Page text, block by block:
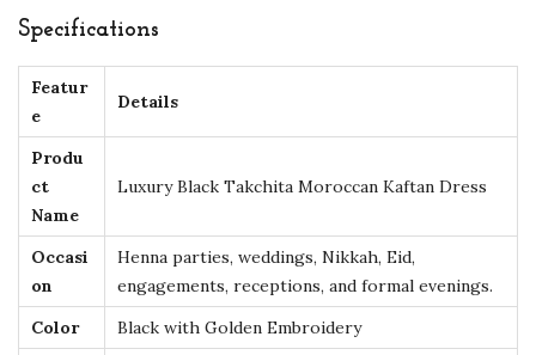
t
s
i
t
Specifications
Featur
e
Details
Produ
ct
Name
Luxury Black Takchita Moroccan Kaftan Dress
Occasi
on
Henna parties, weddings, Nikkah, Eid,
engagements, receptions, and formal evenings.
Color
Black with Golden Embroidery